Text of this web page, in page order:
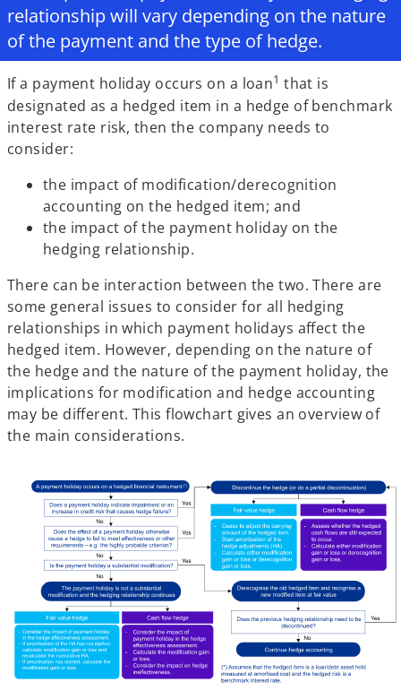
relationship will vary depending on the nature
of the payment and the type of hedge.
If a payment holiday occurs on a loan1 that is
designated as a hedged item in a hedge of benchmark
interest rate risk, then the company needs to
consider:
the impact of modification/derecognition
accounting on the hedged item; and
the impact of the payment holiday on the
hedging relationship.
There can be interaction between the two. There are
some general issues to consider for all hedging
relationships in which payment holidays affect the
hedged item. However, depending on the nature of
the hedge and the nature of the payment holiday, the
implications for modification and hedge accounting
may be different. This flowchart gives an overview of
the main considerations.